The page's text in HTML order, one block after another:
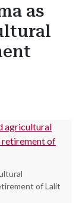
as
of Lalit